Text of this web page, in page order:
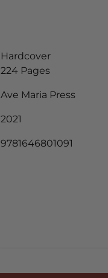
Hardcover
224 Pages
Ave Maria Press
2021
9781646801091